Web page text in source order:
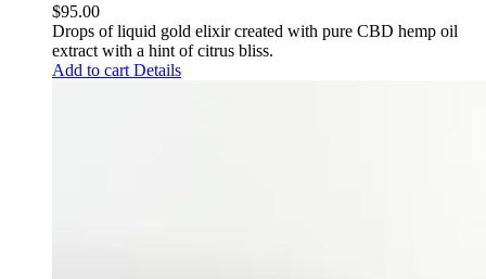
$95.00
Drops of liquid gold elixir created with pure CBD hemp oil
extract with a hint of citrus bliss.
Add to cart Details